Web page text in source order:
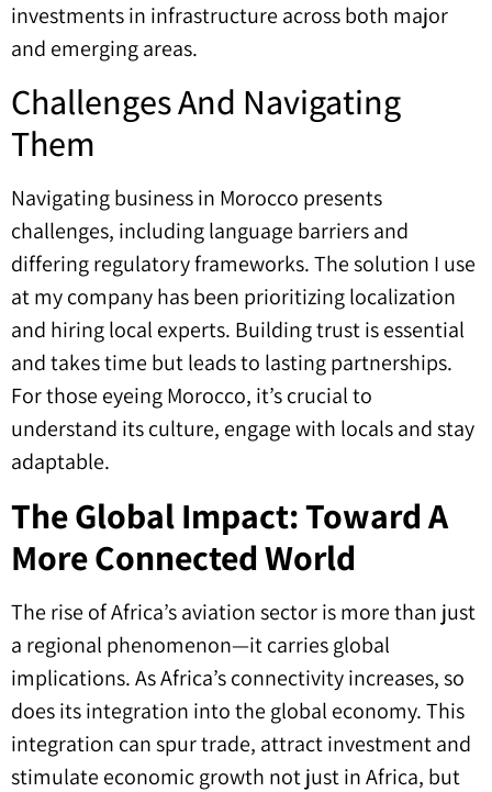
investments in infrastructure across both major
and emerging areas.
Challenges And Navigating
Them
Navigating business in Morocco presents
challenges, including language barriers and
differing regulatory frameworks. The solution I use
at my company has been prioritizing localization
and hiring local experts. Building trust is essential
and takes time but leads to lasting partnerships.
For those eyeing Morocco, it’s crucial to
understand its culture, engage with locals and stay
adaptable.
The Global Impact: Toward A
More Connected World
The rise of Africa’s aviation sector is more than just
a regional phenomenon—it carries global
implications. As Africa’s connectivity increases, so
does its integration into the global economy. This
integration can spur trade, attract investment and
stimulate economic growth not just in Africa, but